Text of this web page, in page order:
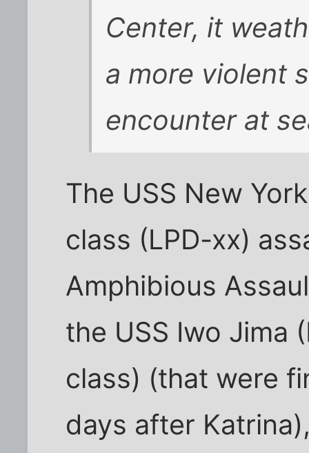
Center, it
a more violent
encounter at
The USS New
class (LPD-xx)
Amphibious
the USS Iwo Jima
class) (that were
days after